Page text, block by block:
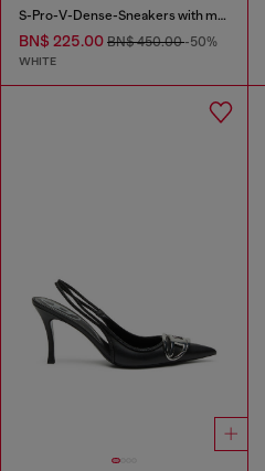
S-Pro-V-Dense-Sneakers with metallic details
BN$ 225.00 BN$ 450.00-50%
WHITE